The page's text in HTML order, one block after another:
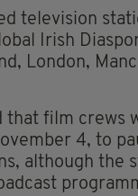
television
Irish
London,
that film crews
4, to
although the